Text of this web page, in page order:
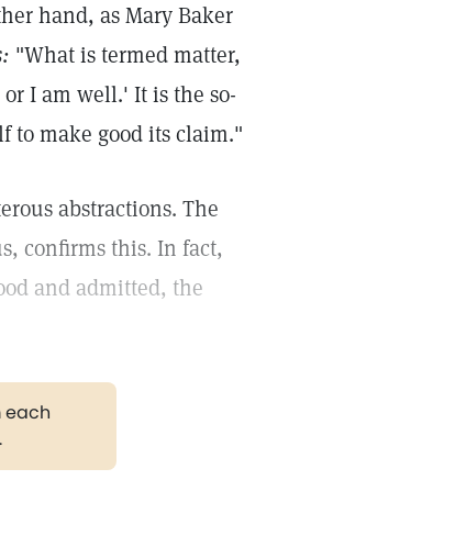
hand, as Mary Baker
"What is termed matter,
I am well.' It is the so-
to make good its claim."
abstractions. The
confirms this. In fact,
and admitted, the